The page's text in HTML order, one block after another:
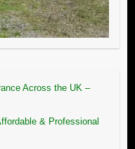
Across the UK –
& Professional